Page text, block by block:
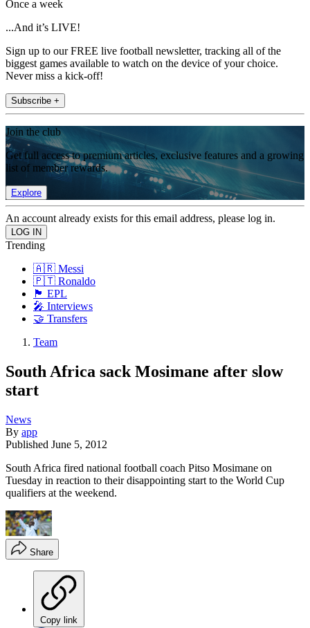
Once a week
...And it’s LIVE!
Sign up to our FREE live football newsletter, tracking all of the
biggest games available to watch on the device of your choice.
Never miss a kick-off!
Subscribe +
Join the club
Get full access to premium articles, exclusive features and a growing
list of member rewards.
Explore
An account already exists for this email address, please log in.
Trending
🇦🇷 Messi
🇵🇹 Ronaldo
🏴󠁧󠁢󠁥󠁮󠁧󠁿 EPL
🎤 Interviews
🤝 Transfers
Team
South Africa sack Mosimane after slow
start
News
By app
Published June 5, 2012
South Africa fired national football coach Pitso Mosimane on
Tuesday in reaction to their disappointing start to the World Cup
qualifiers at the weekend.
Share
Copy link